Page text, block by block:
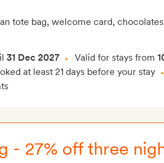
tote bag, welcome card,
31 Dec 2027 Valid for stays from
at least 21 days before your stay
- 27% off three